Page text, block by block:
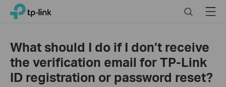
Click
navigation
bar
TP-Link, Reliably Smart SearchMenu
What should I do if I don’t receive
the verification email for TP-Link
ID registration or password reset?